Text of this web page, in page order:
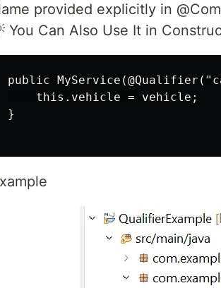
provided explicitly in
You Can Also Use It in
public
    this.vehicle = vehicle;
}